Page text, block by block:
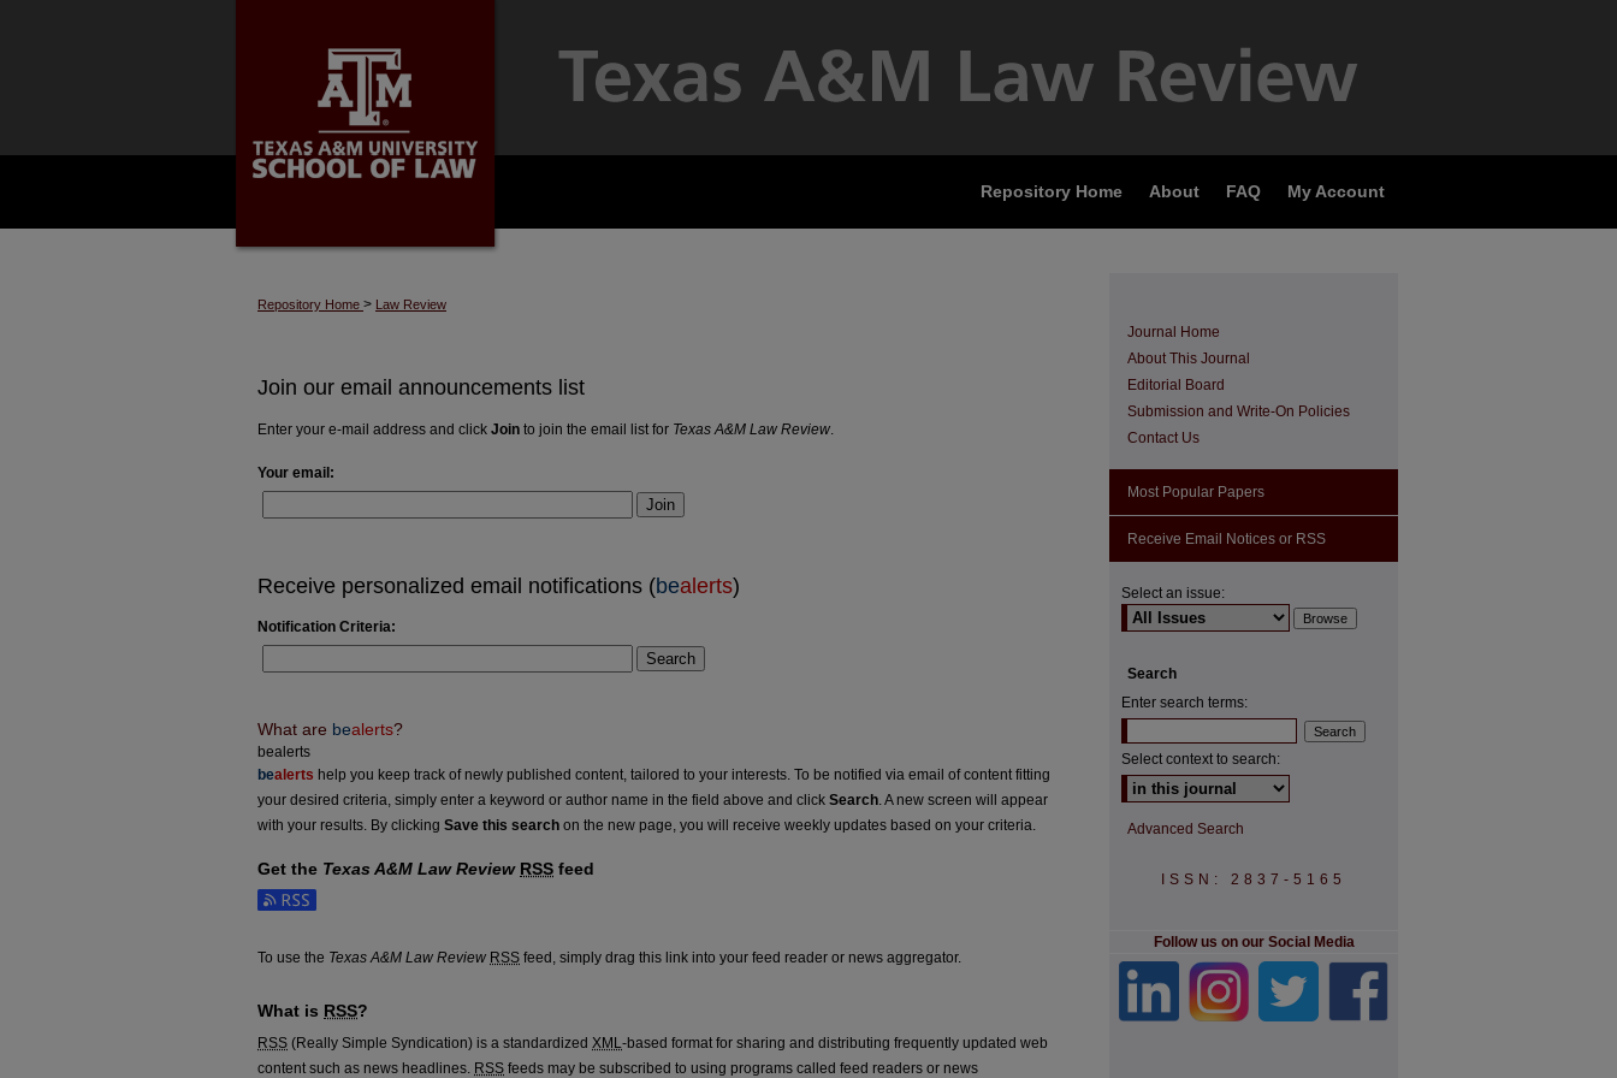
My Account
FAQ
About
Repository Home
Repository Home > Law Review
Join our email announcements list
Enter your e-mail address and click Join to join the email list for Texas A&M Law Review.
Your email:
Join
Receive personalized email notifications (bealerts)
Notification Criteria:
Search
What are bealerts?
bealerts
bealerts help you keep track of newly published content, tailored to your interests. To be notified via email of content fitting
your desired criteria, simply enter a keyword or author name in the field above and click Search. A new screen will appear
with your results. By clicking Save this search on the new page, you will receive weekly updates based on your criteria.
Get the Texas A&M Law Review RSS feed
Subscribe to the Texas A&M Law Review feed
To use the Texas A&M Law Review RSS feed, simply drag this link into your feed reader or news aggregator.
What is RSS?
RSS (Really Simple Syndication) is a standardized XML-based format for sharing and distributing frequently updated web
content such as news headlines. RSS feeds may be subscribed to using programs called feed readers or news
Journal Home
About This Journal
Editorial Board
Submission and Write-On Policies
Contact Us
Most Popular Papers
Receive Email Notices or RSS
Select an issue:
Search
Enter search terms:
Select context to search:
Advanced Search
ISSN: 2837-5165
Follow us on our Social Media